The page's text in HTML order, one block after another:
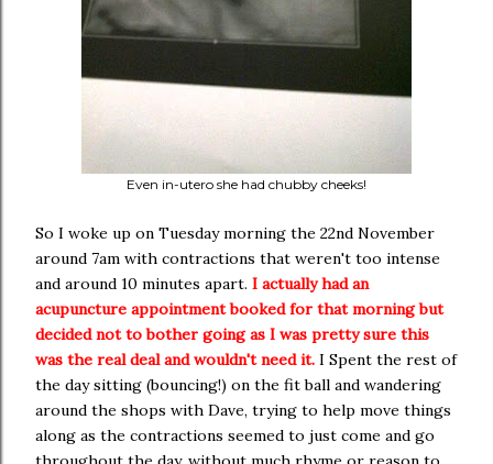
Even in-utero she had chubby cheeks!
So I woke up on Tuesday morning the 22nd November
around 7am with contractions that weren't too intense
and around 10 minutes apart. I actually had an
acupuncture appointment booked for that morning but
decided not to bother going as I was pretty sure this
was the real deal and wouldn't need it. I Spent the rest of
the day sitting (bouncing!) on the fit ball and wandering
around the shops with Dave, trying to help move things
along as the contractions seemed to just come and go